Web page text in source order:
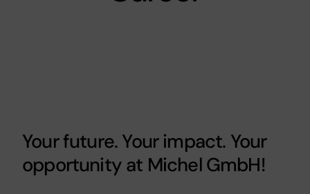
Your future. Your impact. Your
opportunity at Michel GmbH!